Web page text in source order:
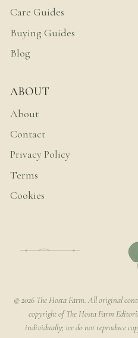
Care Guides
Buying Guides
Blog
ABOUT
About
Contact
Privacy Policy
Terms
Cookies
© 2026 The Hosta Farm. All original
copyright of The Hosta Farm
individually; we do not reproduce